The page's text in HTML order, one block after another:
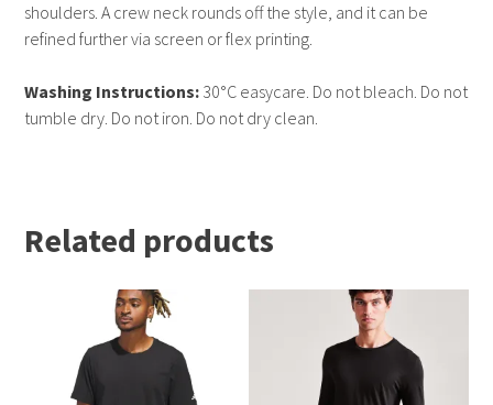
shoulders. A crew neck rounds off the style, and it can be
refined further via screen or flex printing.
Washing Instructions: 30°C easycare. Do not bleach. Do not
tumble dry. Do not iron. Do not dry clean.
Related products